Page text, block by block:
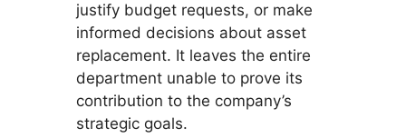
justify budget requests, or make
informed decisions about asset
replacement. It leaves the entire
department unable to prove its
contribution to the company’s
strategic goals.